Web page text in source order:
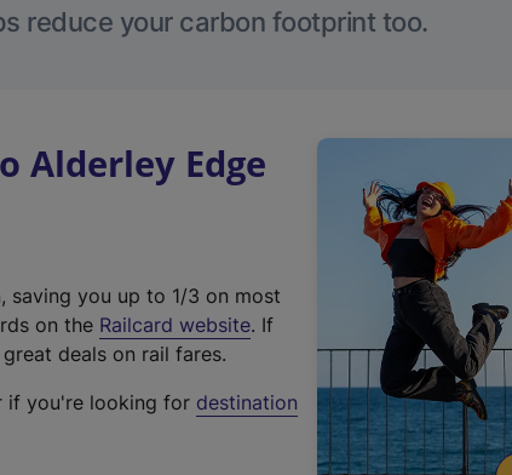
reduce your carbon footprint too.
Alderley Edge
saving you up to 1/3 on most
on the Railcard website(
t
. If
deals on rail fares.
if you're looking for destination